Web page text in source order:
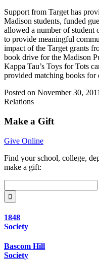
Support from Target has
Madison students, funded
allowed a number of student
to provide meaningful
impact of the Target grants
book drive for the Madison
Kappa Tau’s Toys for Tots
provided matching books for
Posted on November 30,
Relations
Make a Gift
Give Online
Find yourschool, college,
make a gift:
1848
Society
Bascom Hill
Society